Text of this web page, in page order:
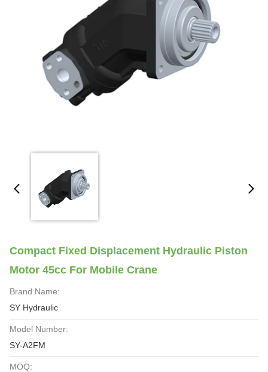
Compact Fixed Displacement Hydraulic Piston
Motor 45cc For Mobile Crane
Brand Name:
SY Hydraulic
Model Number:
SY-A2FM
MOQ: